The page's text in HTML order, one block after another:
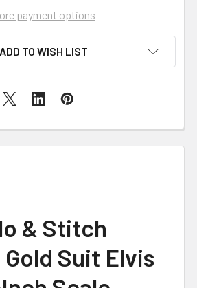
payment options
ADD TO WISH LIST
& Stitch
Suit Elvis